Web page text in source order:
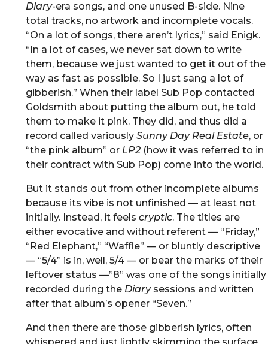
Diary-era songs, and one unused B-side. Nine
total tracks, no artwork and incomplete vocals.
“On a lot of songs, there aren’t lyrics,” said Enigk.
“In a lot of cases, we never sat down to write
them, because we just wanted to get it out of the
way as fast as possible. So I just sang a lot of
gibberish.” When their label Sub Pop contacted
Goldsmith about putting the album out, he told
them to make it pink. They did, and thus did a
record called variously Sunny Day Real Estate, or
“the pink album” or LP2(how it was referred to in
their contract with Sub Pop) come into the world.
But it stands out from other incomplete albums
because its vibe is not unfinished — at least not
initially. Instead, it feels cryptic. The titles are
either evocative and without referent — “Friday,”
“Red Elephant,” “Waffle” — or bluntly descriptive
— “5/4” is in, well, 5/4 — or bear the marks of their
leftover status —”8” was one of the songs initially
recorded during the Diarysessions and written
after that album’s opener “Seven.”
And then there are those gibberish lyrics, often